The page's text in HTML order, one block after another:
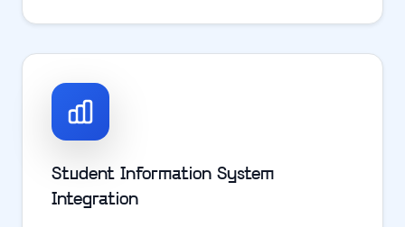
Student Information System
Integration